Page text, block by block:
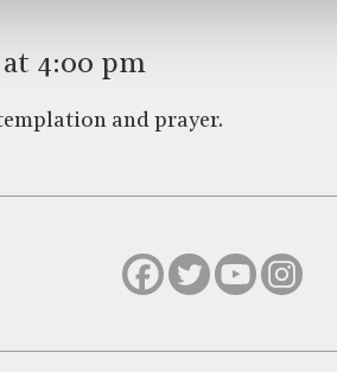
at 4:00 pm
and prayer.